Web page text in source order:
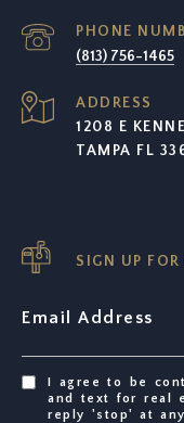
PHONE
(813) 756-1465
ADDRESS
1208 E
TAMPA FL
SIGN UP
Email Address
I agree to be
and text for real
reply 'stop' at